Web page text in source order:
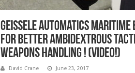
Geissele Automatics Maritime
for Better Ambidextrous
Weapons Handling ! (Video!)
David Crane June 23, 2017